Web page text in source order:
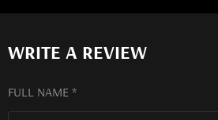
WRITE A REVIEW
FULL NAME *